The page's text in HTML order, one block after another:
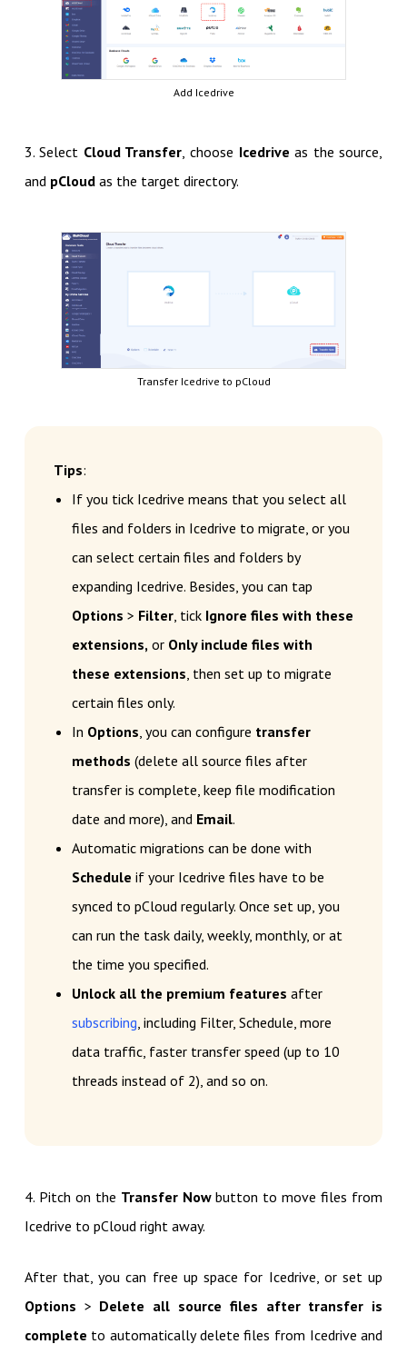
Add Icedrive
3. Select Cloud Transfer, choose Icedrive as the source,
and pCloudas the target directory.
Transfer Icedrive to pCloud
Tips:
If you tick Icedrive means that you select all
files and folders in Icedrive to migrate, or you
can select certain files and folders by
expanding Icedrive. Besides, you can tap
Options > Filter, tick Ignore files with these
extensions,or Only include files with
these extensions, then set up to migrate
certain files only.
In Options, you can configure transfer
methods (delete all source files after
transfer is complete, keep file modification
date and more), and Email.
Automatic migrations can be done with
Schedule if your Icedrive files have to be
synced to pCloud regularly. Once set up, you
can run the task daily, weekly, monthly, or at
the time you specified.
Unlock all the premium features after
subscribing, including Filter, Schedule, more
data traffic, faster transfer speed (up to 10
threads instead of 2), and so on.
4. Pitch on the Transfer Nowbutton to move files from
Icedrive to pCloud right away.
After that, you can free up space for Icedrive, or set up
Options > Delete all source files after transfer is
complete to automatically delete files from Icedrive and